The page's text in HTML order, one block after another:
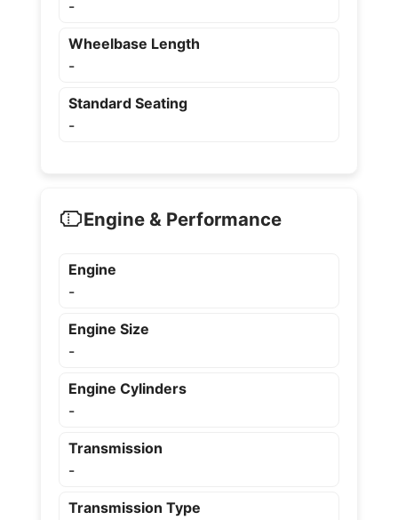
-
Wheelbase Length
-
Standard Seating
-
Engine & Performance
Engine
-
Engine Size
-
Engine Cylinders
-
Transmission
-
Transmission Type